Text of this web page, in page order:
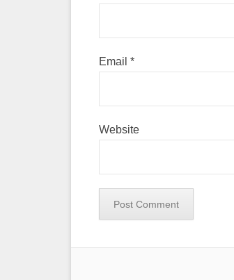
Email *
Website